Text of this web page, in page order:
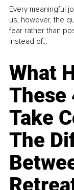
Every meaningful
us, however, the
fear rather than
instead of...
What
These
Take
The